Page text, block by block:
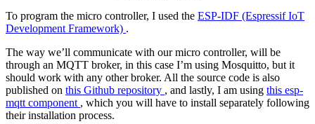
To program the micro controller, I used the ESP-IDF (Espressif IoT
Development Framework) .
The way we’ll communicate with our micro controller, will be
through an MQTT broker, in this case I’m using Mosquitto, but it
should work with any other broker. All the source code is also
published on this Github repository , and lastly, I am using this esp-
mqtt component , which you will have to install separately following
their installation process.